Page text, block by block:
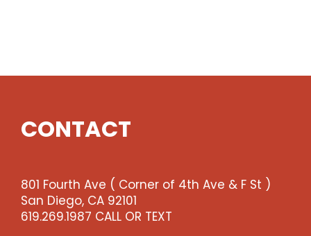
CONTACT
801 Fourth Ave ( Corner of 4th Ave & F St )
San Diego, CA 92101
619.269.1987 CALL OR TEXT